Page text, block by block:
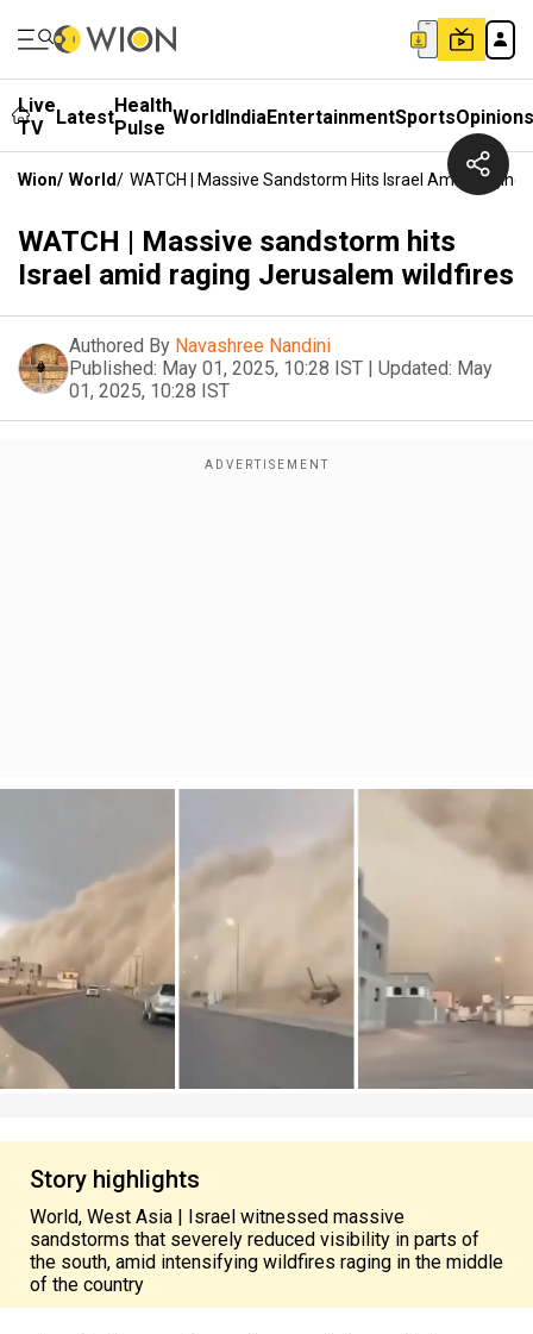
Live
TV
LatestHealth
Pulse WorldIndiaEntertainmentSportsOpinions
Wion/ World/ WATCH | Massive Sandstorm Hits IsraeI Amid
WATCH | Massive sandstorm hits
IsraeI amid raging Jerusalem wildfires
Authored By Navashree Nandini
Published: May 01, 2025, 10:28 IST | Updated: May
01, 2025, 10:28 IST
Story highlights
World, West Asia | Israel witnessed massive
sandstorms that severely reduced visibility in parts of
the south, amid intensifying wildfires raging in the middle
of the country